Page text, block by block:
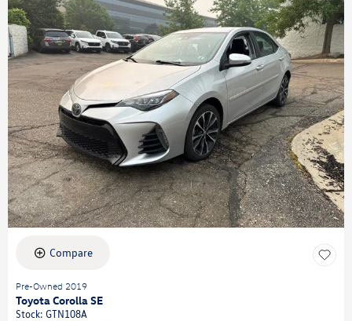
Compare
Pre-Owned 2019
Toyota Corolla SE
Stock: GTN108A